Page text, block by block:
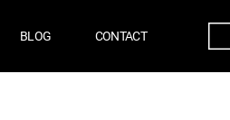
BLOG CONTACT